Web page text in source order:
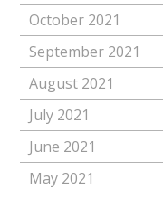
October 2021
September 2021
August 2021
July 2021
June 2021
May 2021